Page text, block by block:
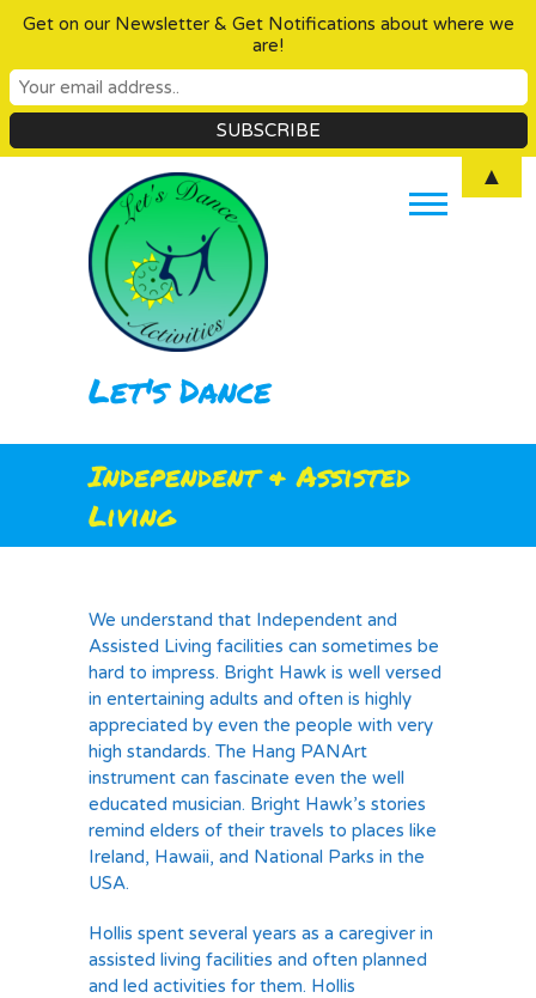
Let's Dance
Independent & Assisted
Living
We understand that Independent and
Assisted Living facilities can sometimes be
hard to impress. Bright Hawk is well versed
in entertaining adults and often is highly
appreciated by even the people with very
high standards. The Hang PANArt
instrument can fascinate even the well
educated musician. Bright Hawk’s stories
remind elders of their travels to places like
Ireland, Hawaii, and National Parks in the
USA.
Hollis spent several years as a caregiver in
assisted living facilities and often planned
and led activities for them. Hollis
Get on our Newsletter & Get Notifications about where we
are!
▲